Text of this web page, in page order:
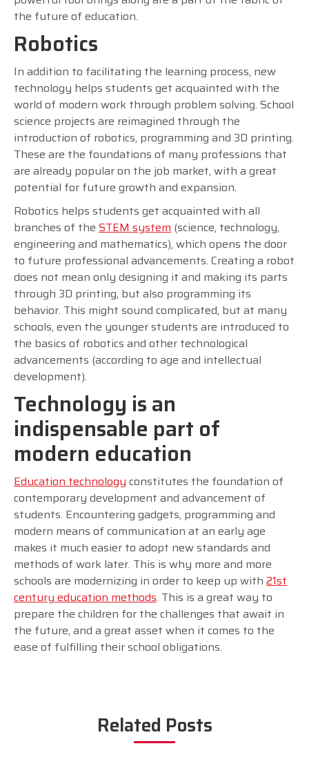
the future of education.
Robotics
In addition to facilitating the learning process, new
technology helps students get acquainted with the
world of modern work through problem solving. School
science projects are reimagined through the
introduction of robotics, programming and 3D printing.
These are the foundations of many professions that
are already popular on the job market, with a great
potential for future growth and expansion.
Robotics helps students get acquainted with all
branches of the STEM system (science, technology,
engineering and mathematics), which opens the door
to future professional advancements. Creating a robot
does not mean only designing it and making its parts
through 3D printing, but also programming its
behavior. This might sound complicated, but at many
schools, even the younger students are introduced to
the basics of robotics and other technological
advancements (according to age and intellectual
development).
Technology is an
indispensable part of
modern education
Education technology constitutes the foundation of
contemporary development and advancement of
students. Encountering gadgets, programming and
modern means of communication at an early age
makes it much easier to adopt new standards and
methods of work later. This is why more and more
schools are modernizing in order to keep up with 21st
century education methods. This is a great way to
prepare the children for the challenges that await in
the future, and a great asset when it comes to the
ease of fulfilling their school obligations.
Related Posts